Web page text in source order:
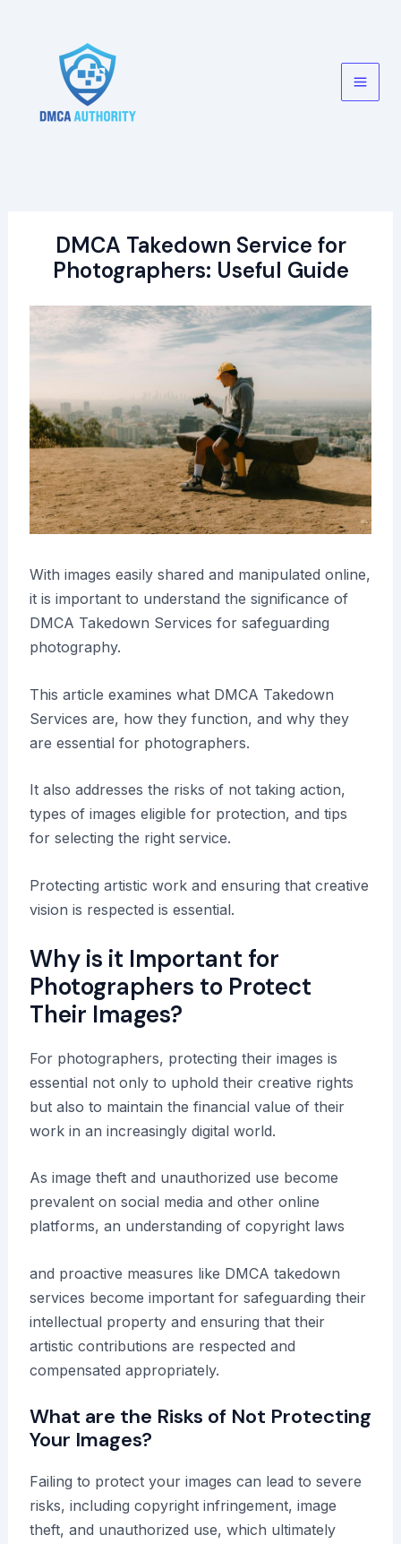
Main
DMCA Takedown Service for
Photographers: Useful Guide
With images easily shared and manipulated online,
it is important to understand the significance of
DMCA Takedown Services for safeguarding
photography.
This article examines what DMCA Takedown
Services are, how they function, and why they
are essential for photographers.
It also addresses the risks of not taking action,
types of images eligible for protection, and tips
for selecting the right service.
Protecting artistic work and ensuring that creative
vision is respected is essential.
Why is it Important for
Photographers to Protect
Their Images?
For photographers, protecting their images is
essential not only to uphold their creative rights
but also to maintain the financial value of their
work in an increasingly digital world.
As image theft and unauthorized use become
prevalent on social media and other online
platforms, an understanding of copyright laws
and proactive measures like DMCA takedown
services become important for safeguarding their
intellectual property and ensuring that their
artistic contributions are respected and
compensated appropriately.
What are the Risks of Not Protecting
Your Images?
Failing to protect your images can lead to severe
risks, including copyright infringement, image
theft, and unauthorized use, which ultimately